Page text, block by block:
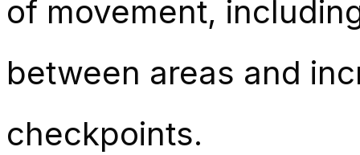
of movement,
between areas and
checkpoints.